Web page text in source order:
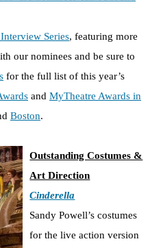
Series, featuring more
our nominees and be sure to
for the full list of this year’s
and MyTheatre Awards in
Boston.
Outstanding Costumes &
Art Direction
Cinderella
Sandy Powell’s costumes
for the live action version